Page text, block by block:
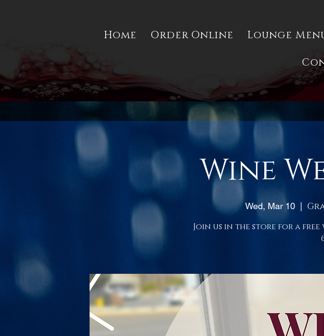
Home Order Online Lounge
Wine
Wed, Mar 10
Join us in the store for a free